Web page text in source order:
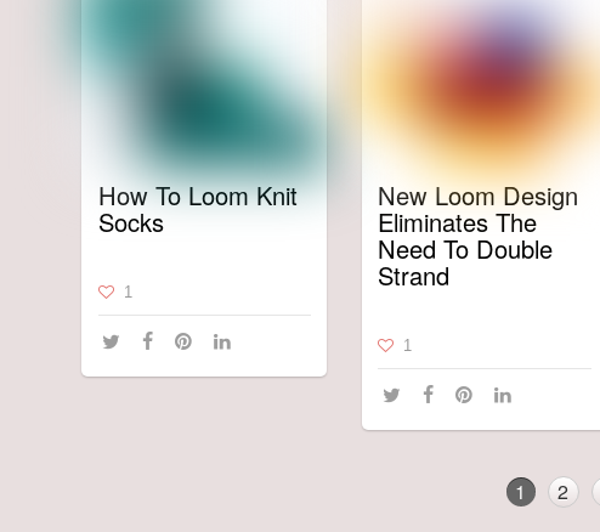
How To Loom Knit
Socks
1
New Loom Design
Eliminates The
Need To Double
Strand
1
1 2